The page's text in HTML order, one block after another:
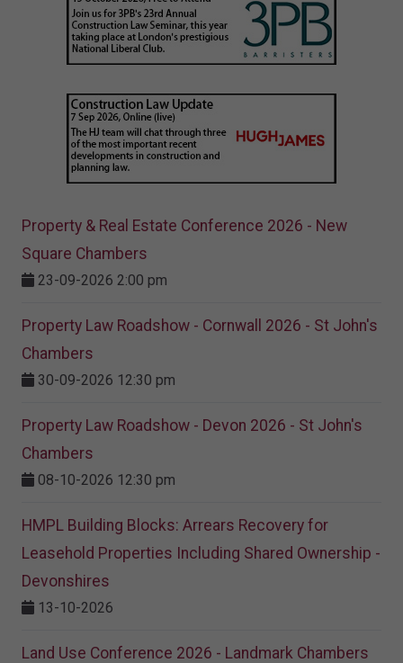
Property & Real Estate Conference 2026 - New
Square Chambers
23-09-2026 2:00 pm
Property Law Roadshow - Cornwall 2026 - St John's
Chambers
30-09-2026 12:30 pm
Property Law Roadshow - Devon 2026 - St John's
Chambers
08-10-2026 12:30 pm
HMPL Building Blocks: Arrears Recovery for
Leasehold Properties Including Shared Ownership -
Devonshires
13-10-2026
Land Use Conference 2026 - Landmark Chambers